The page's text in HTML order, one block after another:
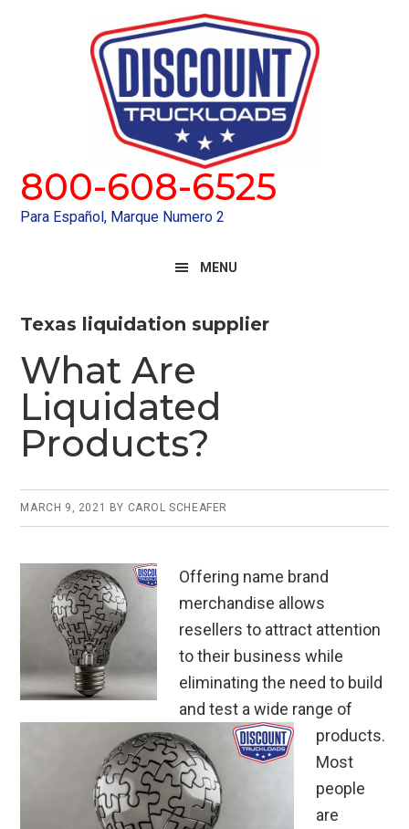
800-608-6525
Para Español, Marque Numero 2
MENU
Texas liquidation supplier
What Are
Liquidated
Products?
MARCH 9, 2021 BY CAROL SCHEAFER
Offering name brand
merchandise allows
resellers to attract attention
to their business while
eliminating the need to build
and test a wide range of
products.
Most
people
are